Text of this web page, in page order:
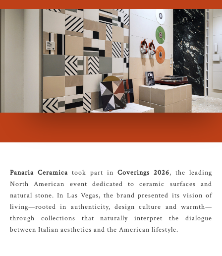
Panaria Ceramica took part in Coverings 2026, the leading
North American event dedicated to ceramic surfaces and
natural stone. In Las Vegas, the brand presented its vision of
living—rooted in authenticity, design culture and warmth—
through collections that naturally interpret the dialogue
between Italian aesthetics and the American lifestyle.